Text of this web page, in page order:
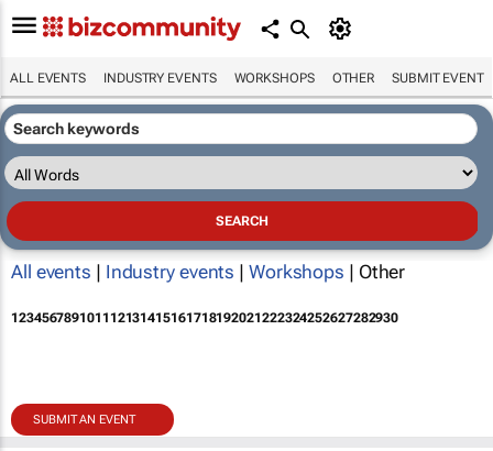
ALL EVENTS INDUSTRY EVENTS WORKSHOPS OTHER SUBMIT EVENT
All events | Industry events | Workshops | Other
123456789101112131415161718192021222324252627282930
SUBMIT AN EVENT